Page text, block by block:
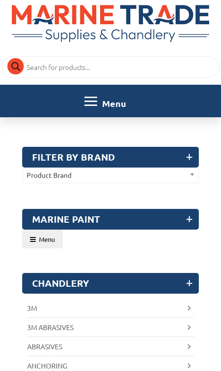
Products
search
FILTER BY BRAND
Product Brand
MARINE PAINT
Menu
CHANDLERY
3M
3M ABRASIVES
ABRASIVES
ANCHORING